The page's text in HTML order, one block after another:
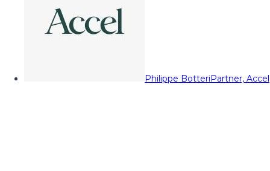
Philippe BotteriPartner, Accel